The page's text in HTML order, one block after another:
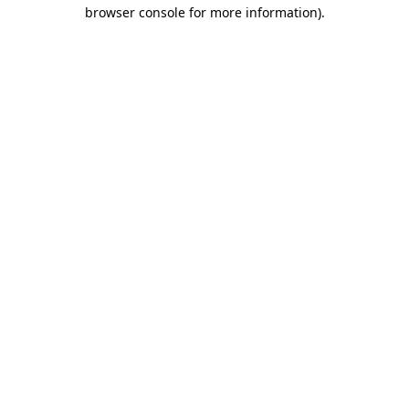
browser console for more information).